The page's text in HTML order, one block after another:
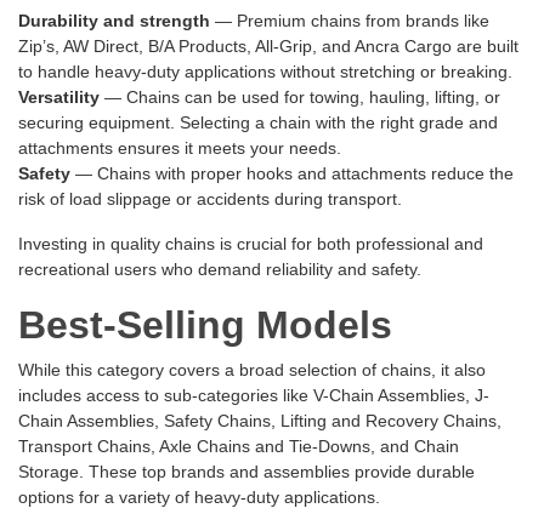
Durability and strength — Premium chains from brands like
Zip’s, AW Direct, B/A Products, All-Grip, and Ancra Cargo are built
to handle heavy-duty applications without stretching or breaking.
Versatility — Chains can be used for towing, hauling, lifting, or
securing equipment. Selecting a chain with the right grade and
attachments ensures it meets your needs.
Safety — Chains with proper hooks and attachments reduce the
risk of load slippage or accidents during transport.
Investing in quality chains is crucial for both professional and
recreational users who demand reliability and safety.
Best-Selling Models
While this category covers a broad selection of chains, it also
includes access to sub-categories like V-Chain Assemblies, J-
Chain Assemblies, Safety Chains, Lifting and Recovery Chains,
Transport Chains, Axle Chains and Tie-Downs, and Chain
Storage. These top brands and assemblies provide durable
options for a variety of heavy-duty applications.